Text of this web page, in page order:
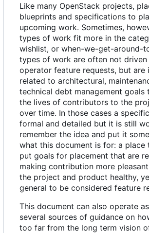
Like many OpenStack projects,
blueprints and specifications to
upcoming work. Sometimes,
types of work fit more in the
wishlist, or when-we-get-around-
types of work are often not driven
operator feature requests, but are
related to architectural,
technical debt management goals
the lives of contributors to the
over time. In those cases a
formal and detailed but it is still
remember the idea and put it
what this document is for: a place
put goals for placement that are
making contribution more
the project and product healthy,
general to be considered feature
This document can also operate
several sources of guidance on
too far from the long term vision